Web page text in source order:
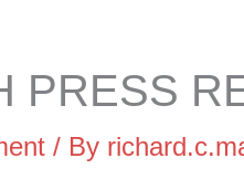
PRESS
/ By